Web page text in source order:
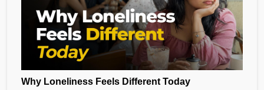
Why Loneliness Feels Different Today